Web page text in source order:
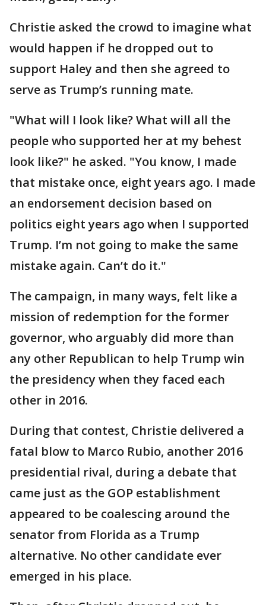
Christie asked the crowd to imagine what
would happen if he dropped out to
support Haley and then she agreed to
serve as Trump’s running mate.
"What will I look like? What will all the
people who supported her at my behest
look like?" he asked. "You know, I made
that mistake once, eight years ago. I made
an endorsement decision based on
politics eight years ago when I supported
Trump. I’m not going to make the same
mistake again. Can’t do it."
The campaign, in many ways, felt like a
mission of redemption for the former
governor, who arguably did more than
any other Republican to help Trump win
the presidency when they faced each
other in 2016.
During that contest, Christie delivered a
fatal blow to Marco Rubio, another 2016
presidential rival, during a debate that
came just as the GOP establishment
appeared to be coalescing around the
senator from Florida as a Trump
alternative. No other candidate ever
emerged in his place.